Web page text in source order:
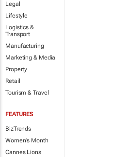
Legal
Lifestyle
Logistics &
Transport
Manufacturing
Marketing & Media
Property
Retail
Tourism & Travel
FEATURES
BizTrends
Women's Month
Cannes Lions